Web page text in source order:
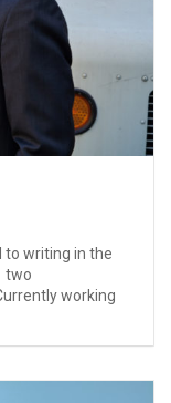
to writing in the
two
working